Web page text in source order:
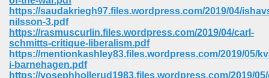
https://saudakriegh97.files.wordpress.com/2019/04/
nilsson-3.pdf
https://rasmuscurlin.files.wordpress.com/2019/04/carl-
schmitts-critique-liberalism.pdf
https://mentionkashley83.files.wordpress.com/2019/05/
i-barnehagen.pdf
https://yosephhollerud1983.files.wordpress.com/2019/
735
680